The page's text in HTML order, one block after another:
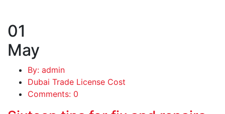
01
May
By: admin
Dubai Trade License Cost
Comments: 0